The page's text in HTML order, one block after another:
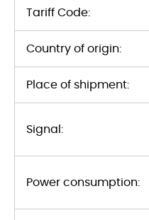
Tariff Code:
Country of origin:
Place of shipment:
Signal:
Power consumption: